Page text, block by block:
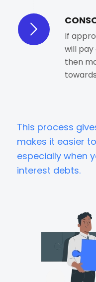
If
will pay
then
This process
makes it easier
especially when
interest debts.